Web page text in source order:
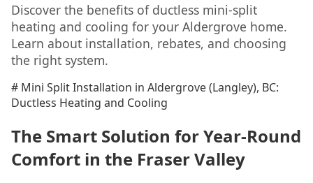
Discover the benefits of ductless mini-split
heating and cooling for your Aldergrove home.
Learn about installation, rebates, and choosing
the right system.
# Mini Split Installation in Aldergrove (Langley), BC:
Ductless Heating and Cooling
The Smart Solution for Year-Round
Comfort in the Fraser Valley